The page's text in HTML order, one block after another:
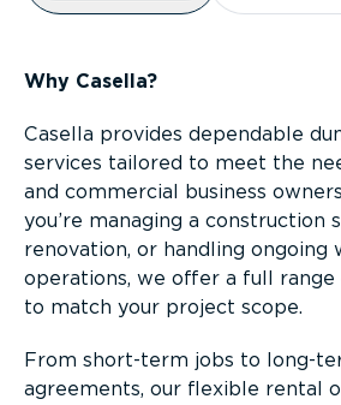
Why Casella?
Casella provides dependable
services tailored to meet the
and commercial business
you’re managing a construction
renovation, or handling ongoing
operations, we offer a full range
to match your project scope.
From short-term jobs to long-
agreements, our flexible rental